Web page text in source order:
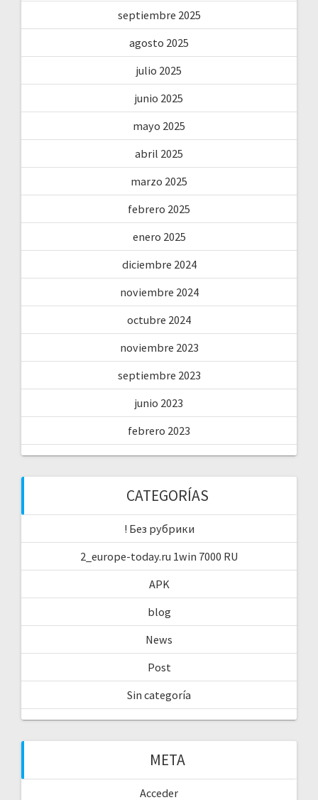
septiembre 2025
agosto 2025
julio 2025
junio 2025
mayo 2025
abril 2025
marzo 2025
febrero 2025
enero 2025
diciembre 2024
noviembre 2024
octubre 2024
noviembre 2023
septiembre 2023
junio 2023
febrero 2023
CATEGORÍAS
! Без рубрики
2_europe-today.ru 1win 7000 RU
APK
blog
News
Post
Sin categoría
META
Acceder